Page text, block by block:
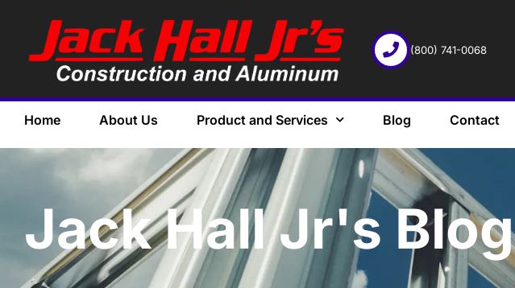
(800) 741-0068
Home About Us Product and Services Blog Contact
Jack Hall Jr's Blog